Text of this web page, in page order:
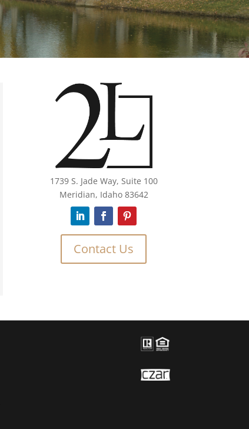
1739 S. Jade Way, Suite 100
Meridian, Idaho 83642
Contact Us